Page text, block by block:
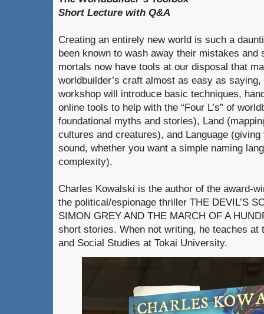
Short Lecture with Q&A
Creating an entirely new world is such a
been known to wash away their mistakes and
mortals now have tools at our disposal that
worldbuilder’s craft almost as easy as saying,
workshop will introduce basic techniques,
online tools to help with the “Four L’s” of
foundational myths and stories), Land
cultures and creatures), and Language
sound, whether you want a simple naming
complexity).
Charles Kowalski is the author of the award-
the political/espionage thriller THE DEVIL’S
SIMON GREY AND THE MARCH OF A
short stories. When not writing, he teaches at
and Social Studies at Tokai University.